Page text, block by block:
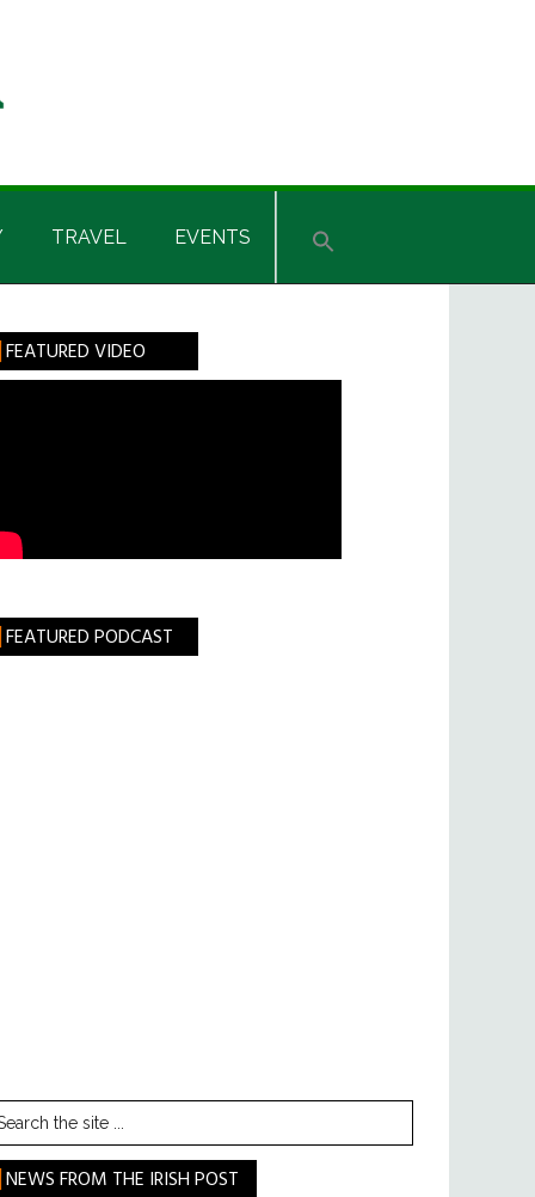
TRAVEL EVENTS
FEATURED VIDEO
FEATURED PODCAST
NEWS FROM THE IRISH POST